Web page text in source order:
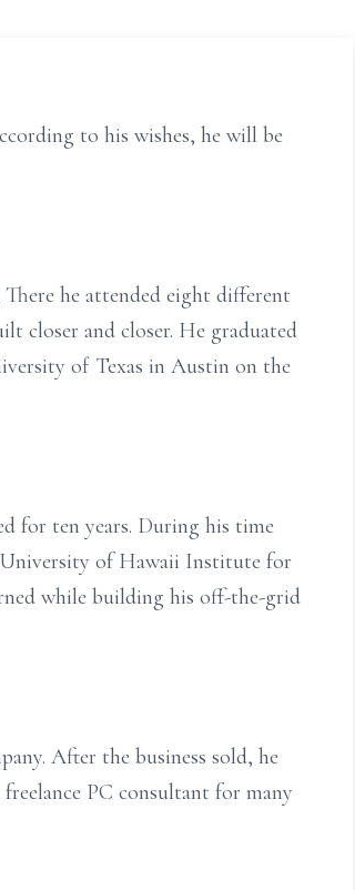
to his wishes, he will be
he attended eight different
closer and closer. He graduated
of Texas in Austin on the
for ten years. During his time
University of Hawaii Institute for
while building his off-the-grid
After the business sold, he
PC consultant for many